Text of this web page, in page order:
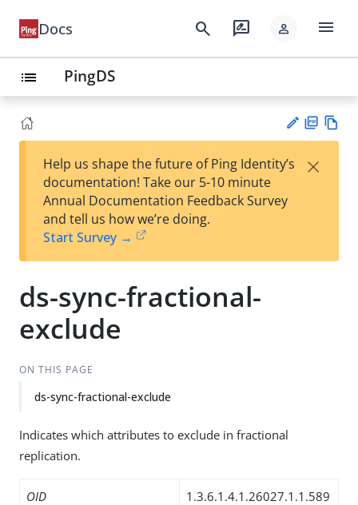
Docs search rate_review person menu
list PingDS
est
t
F
Help us shape the future of Ping Identity’s
documentation! Take our 5-10 minute
Annual Documentation Feedback Survey
and tell us how we’re doing.
Start Survey →
×
ds-sync-fractional-
exclude
ON THIS PAGE
ds-sync-fractional-exclude
Indicates which attributes to exclude in fractional
replication.
OID 1.3.6.1.4.1.26027.1.1.589